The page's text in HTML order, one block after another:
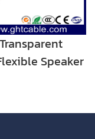
Speaker